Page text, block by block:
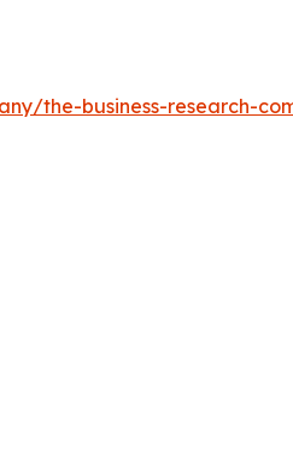
the-business-research-